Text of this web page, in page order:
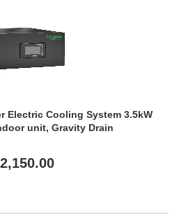
Electric Cooling System 3.5kW
unit, Gravity Drain